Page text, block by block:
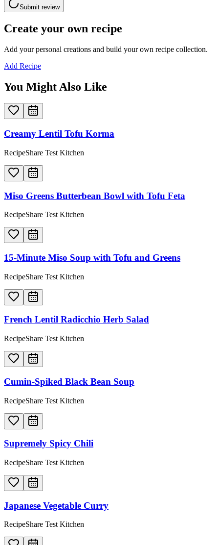
Submit review
Create your own recipe
Add your personal creations and build your own recipe collection.
Add Recipe
You Might Also Like
Creamy Lentil Tofu Korma
RecipeShare Test Kitchen
Miso Greens Butterbean Bowl with Tofu Feta
RecipeShare Test Kitchen
15-Minute Miso Soup with Tofu and Greens
RecipeShare Test Kitchen
French Lentil Radicchio Herb Salad
RecipeShare Test Kitchen
Cumin-Spiked Black Bean Soup
RecipeShare Test Kitchen
Supremely Spicy Chili
RecipeShare Test Kitchen
Japanese Vegetable Curry
RecipeShare Test Kitchen